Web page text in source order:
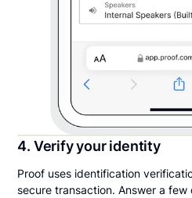
4. Verify your identity
Proof uses identification
secure transaction. Answer a